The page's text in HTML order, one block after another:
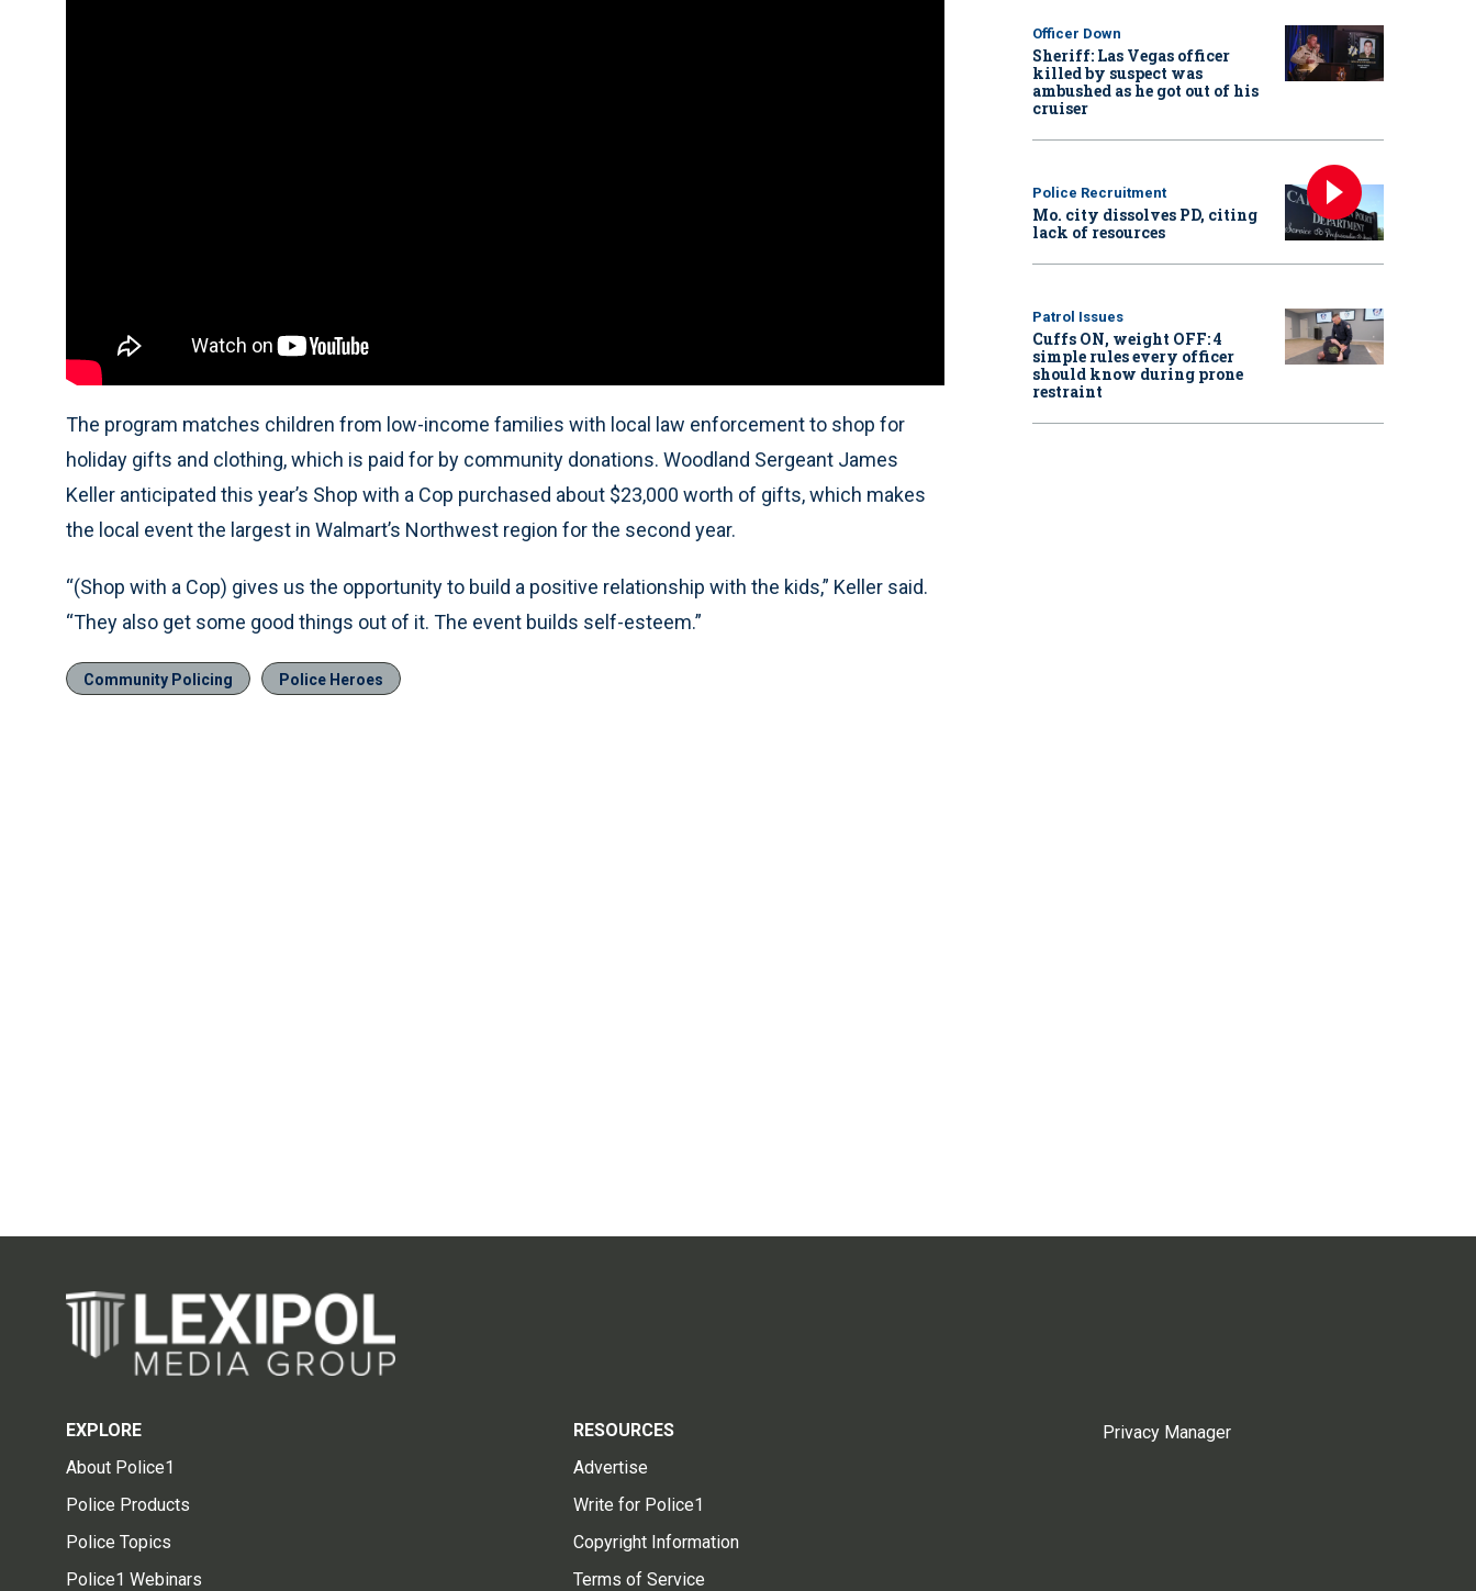
The program matches children from low-income families with local law enforcement to shop for
holiday gifts and clothing, which is paid for by community donations. Woodland Sergeant James
Keller anticipated this year’s Shop with a Cop purchased about $23,000 worth of gifts, which makes
the local event the largest in Walmart’s Northwest region for the second year.
“(Shop with a Cop) gives us the opportunity to build a positive relationship with the kids,” Keller said.
“They also get some good things out of it. The event builds self-esteem.”
Community Policing Police Heroes
Officer Down
Sheriff: Las Vegas officer
killed by suspect was
ambushed as he got out of his
cruiser
Police Recruitment
Mo. city dissolves PD, citing
lack of resources
Patrol Issues
Cuffs ON, weight OFF: 4
simple rules every officer
should know during prone
restraint
EXPLORE
About Police1
Police Products
Police Topics
Police1 Webinars
RESOURCES
Advertise
Write for Police1
Copyright Information
Terms of Service
Privacy Manager